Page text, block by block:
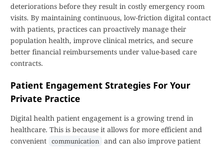
deteriorations before they result in costly emergency room
visits. By maintaining continuous, low-friction digital contact
with patients, practices can proactively manage their
population health, improve clinical metrics, and secure
better financial reimbursements under value-based care
contracts.
Patient Engagement Strategies For Your
Private Practice
Digital health patient engagement is a growing trend in
healthcare. This is because it allows for more efficient and
convenient communication and can also improve patient